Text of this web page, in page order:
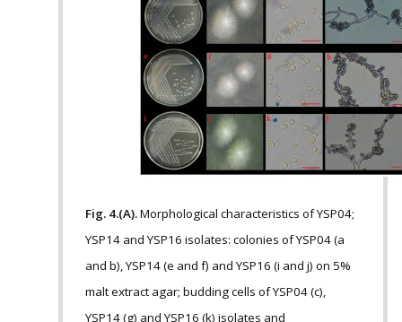
Fig. 4.(A).Morphological characteristics of YSP04;
YSP14 and YSP16 isolates: colonies of YSP04 (a
and b), YSP14 (e and f) and YSP16 (i and j) on 5%
malt extract agar; budding cells of YSP04 (c),
YSP14 (g) and YSP16 (k) isolates and